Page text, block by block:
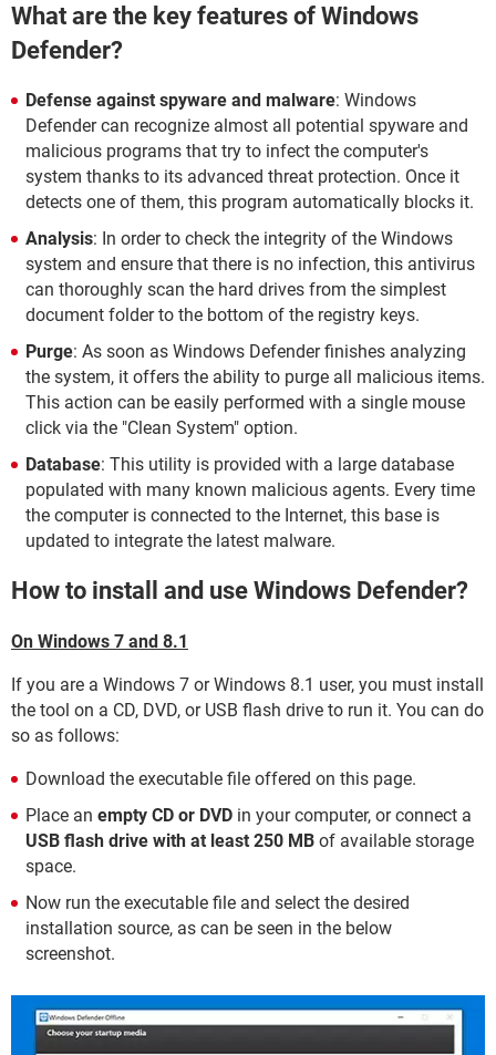
What are the key features of Windows
Defender?
Defense against spyware and malware: Windows
Defender can recognize almost all potential spyware and
malicious programs that try to infect the computer's
system thanks to its advanced threat protection. Once it
detects one of them, this program automatically blocks it.
Analysis: In order to check the integrity of the Windows
system and ensure that there is no infection, this antivirus
can thoroughly scan the hard drives from the simplest
document folder to the bottom of the registry keys.
Purge: As soon as Windows Defender finishes analyzing
the system, it offers the ability to purge all malicious items.
This action can be easily performed with a single mouse
click via the "Clean System" option.
Database: This utility is provided with a large database
populated with many known malicious agents. Every time
the computer is connected to the Internet, this base is
updated to integrate the latest malware.
How to install and use Windows Defender?
On Windows 7 and 8.1
If you are a Windows 7 or Windows 8.1 user, you must install
the tool on a CD, DVD, or USB flash drive to run it. You can do
so as follows:
Download the executable file offered on this page.
Place an empty CD or DVD in your computer, or connect a
USB flash drive with at least 250 MB of available storage
space.
Now run the executable file and select the desired
installation source, as can be seen in the below
screenshot.